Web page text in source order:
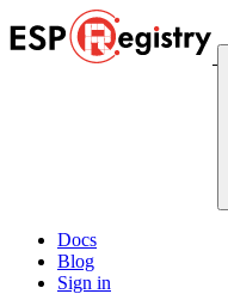
Docs
Blog
Sign in